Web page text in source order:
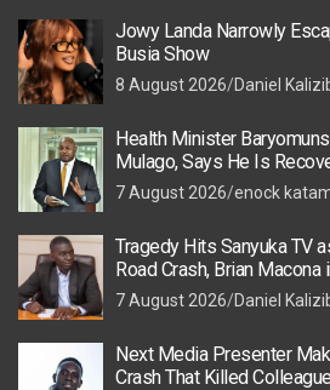
Jowy Landa Narrowly
Busia Show
8 August 2026 Daniel
Health Minister
Mulago, Says He Is
7 August 2026 enock
Tragedy Hits Sanyuka TV
Road Crash, Brian Macona
7 August 2026 Daniel
Next Media Presenter
Crash That Killed Colleague